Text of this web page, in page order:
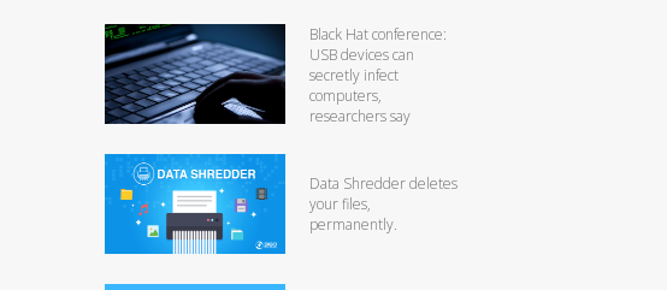
Black Hat conference:
USB devices can
secretly infect
computers,
researchers say
Data Shredder deletes
your files,
permanently.